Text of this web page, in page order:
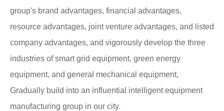
group's brand advantages, financial advantages,
resource advantages, joint venture advantages, and listed
company advantages, and vigorously develop the three
industries of smart grid equipment, green energy
equipment, and general mechanical equipment,
Gradually build into an influential intelligent equipment
manufacturing group in our city.